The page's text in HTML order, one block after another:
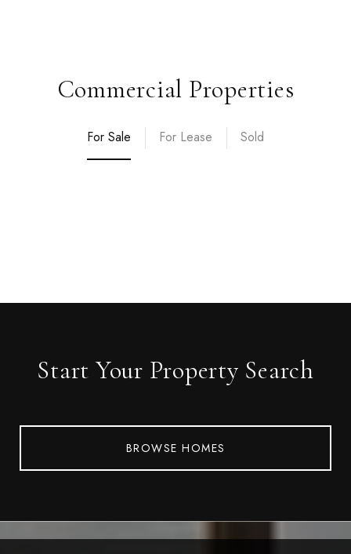
Commercial Properties
For Sale For Lease Sold
Start Your Property Search
BROWSE HOMES